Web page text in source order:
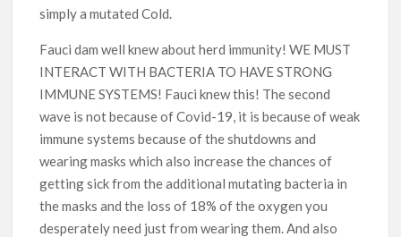
simply a mutated Cold.
Fauci dam well knew about herd immunity! WE MUST
INTERACT WITH BACTERIA TO HAVE STRONG
IMMUNE SYSTEMS! Fauci knew this! The second
wave is not because of Covid-19, it is because of weak
immune systems because of the shutdowns and
wearing masks which also increase the chances of
getting sick from the additional mutating bacteria in
the masks and the loss of 18% of the oxygen you
desperately need just from wearing them. And also